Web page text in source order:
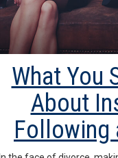
What You
About
Following